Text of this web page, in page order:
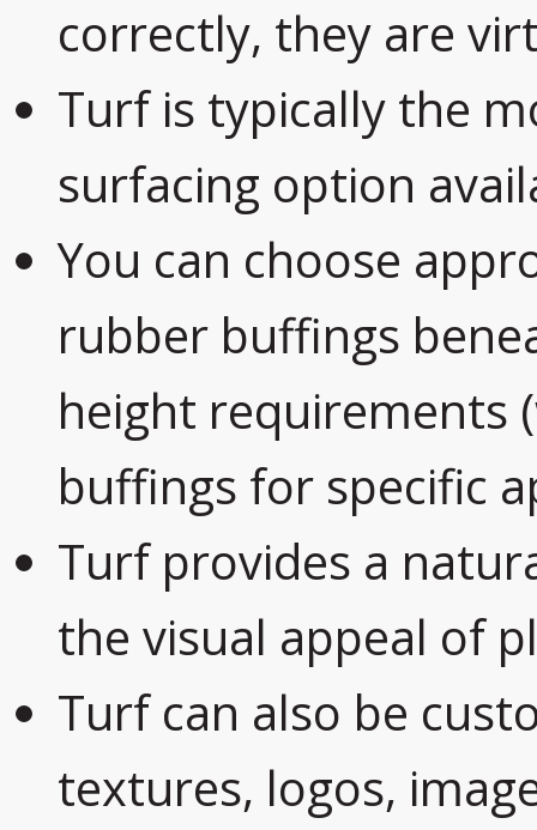
correctly, they are
Turf is typically the
surfacing option
You can choose
rubber buffings
height requirements
buffings for specific
Turf provides a
the visual appeal of
Turf can also be
textures, logos,